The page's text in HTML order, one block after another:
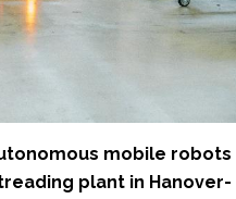
mobile robots
plant in Hanover-